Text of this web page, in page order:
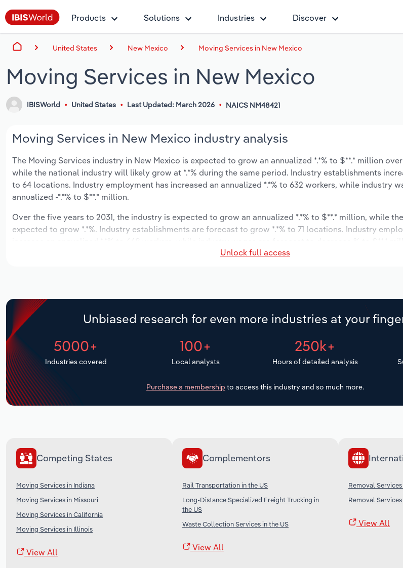
Products Solutions Industries Discover
United States New Mexico Moving Services in New Mexico
Moving Services in New Mexico
IBISWorld United States Last Updated: March 2026 NAICS NM48421
Moving Services in New Mexico industry analysis
The Moving Services industry in New Mexico is expected to grow an annualized *.*% to $**.* million
while the national industry will likely grow at *.*% during the same period. Industry establishments
to 64 locations. Industry employment has increased an annualized *.*% to 632 workers, while industry
annualized -*.*% to $**.* million.
Over the five years to 2031, the industry is expected to grow an annualized *.*% to $**.* million, while
expected to grow *.*%. Industry establishments are forecast to grow *.*% to 71 locations. Industry
Unlock full access
Unbiased research for even more industries at your
5000+
Industries covered
100+
Local analysts
250k+
Hours of detailed analysis
Purchase a membership to access this industry and so much more.
Competing States
Moving Services in Indiana
Moving Services in Missouri
Moving Services in California
Moving Services in Illinois
View All
Complementors
Rail Transportation in the US
Long-Distance Specialized Freight Trucking in
the US
Waste Collection Services in the US
View All
Removal
Removal
View All